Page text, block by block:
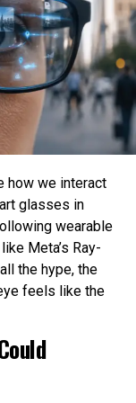
an
creator
a Personal
through
sacrifice for
they involve
than
AI systems
existing
or law
to build it into
may define
discussion
how we interact
glasses in
wearable
Meta’s Ray-
the hype, the
feels like the